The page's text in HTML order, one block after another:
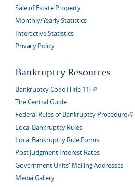
Sale of Estate Property
Monthly/Yearly Statistics
Interactive Statistics
Privacy Policy
Bankruptcy Resources
Bankruptcy Code (Title 11)(link is external)
The Central Guide
Federal Rules of Bankruptcy Procedure
Local Bankruptcy Rules
Local Bankruptcy Rule Forms
Post Judgment Interest Rates
Government Units' Mailing Addresses
Media Gallery